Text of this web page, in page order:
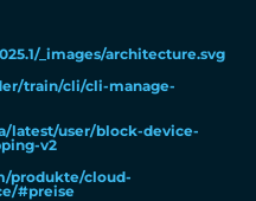
_images/architecture.svg
train/cli/cli-manage-
latest/user/block-device-
v2
produkte/cloud-
#preise